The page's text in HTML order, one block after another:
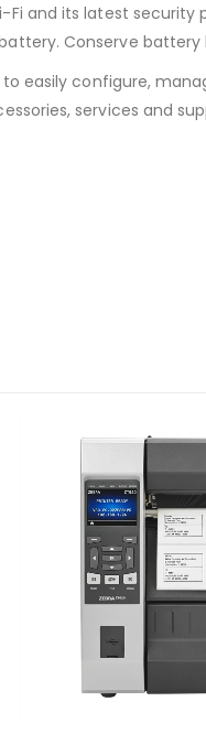
Fi and its latest
Conserve
to easily configure,
services and